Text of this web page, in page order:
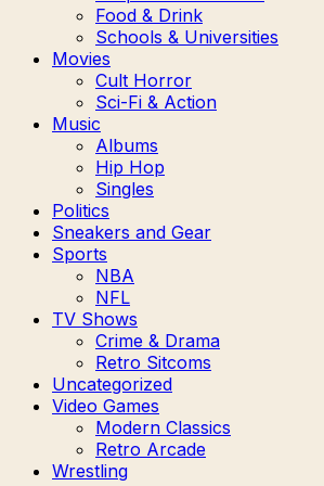
Food & Drink
Schools & Universities
Movies
Cult Horror
Sci-Fi & Action
Music
Albums
Hip Hop
Singles
Politics
Sneakers and Gear
Sports
NBA
NFL
TV Shows
Crime & Drama
Retro Sitcoms
Uncategorized
Video Games
Modern Classics
Retro Arcade
Wrestling